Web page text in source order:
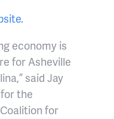
economy is
for Asheville
said Jay
the
for